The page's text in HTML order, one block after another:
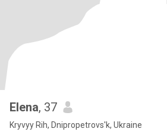
Elena, 37
Kryvyy Rih, Dnipropetrovs'k, Ukraine